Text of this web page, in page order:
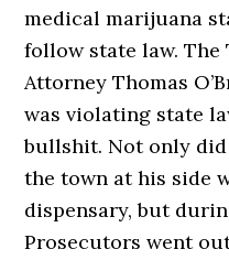
medical marijuana
follow state law. The
Attorney Thomas
was violating state
bullshit. Not only
the town at his side
dispensary, but
Prosecutors went